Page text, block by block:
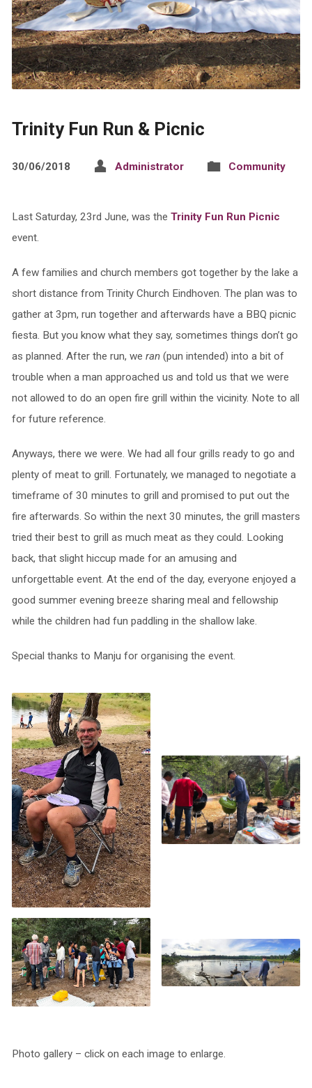
Trinity Fun Run & Picnic
30/06/2018 Administrator Community
Last Saturday, 23rd June, was the Trinity Fun Run Picnic
event.
A few families and church members got together by the lake a
short distance from Trinity Church Eindhoven. The plan was to
gather at 3pm, run together and afterwards have a BBQ picnic
fiesta. But you know what they say, sometimes things don’t go
as planned. After the run, we ran(pun intended) into a bit of
trouble when a man approached us and told us that we were
not allowed to do an open fire grill within the vicinity. Note to all
for future reference.
Anyways, there we were. We had all four grills ready to go and
plenty of meat to grill. Fortunately, we managed to negotiate a
timeframe of 30 minutes to grill and promised to put out the
fire afterwards. So within the next 30 minutes, the grill masters
tried their best to grill as much meat as they could. Looking
back, that slight hiccup made for an amusing and
unforgettable event. At the end of the day, everyone enjoyed a
good summer evening breeze sharing meal and fellowship
while the children had fun paddling in the shallow lake.
Special thanks to Manju for organising the event.
Photo gallery – click on each image to enlarge.